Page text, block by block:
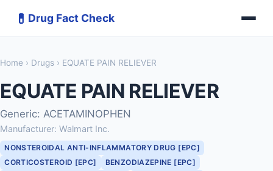
💊 Drug Fact Check
Home › Drugs › EQUATE PAIN RELIEVER
EQUATE PAIN RELIEVER
Generic: ACETAMINOPHEN
Manufacturer: Walmart Inc.
NONSTEROIDAL ANTI-INFLAMMATORY DRUG [EPC]
CORTICOSTEROID [EPC]
BENZODIAZEPINE [EPC]